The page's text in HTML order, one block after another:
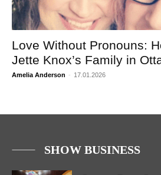
Love Without Pronouns:
Jette Knox’s Family in
Amelia Anderson - 17.01.2026
SHOW BUSINESS